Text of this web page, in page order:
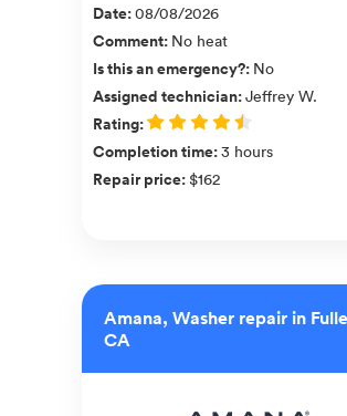
Date:08/08/2026
Comment: No heat
Is this an emergency?: No
Assigned technician:Jeffrey W.
Rating:
Completion time:3 hours
Repair price:$162
Amana, Washer repair in
CA